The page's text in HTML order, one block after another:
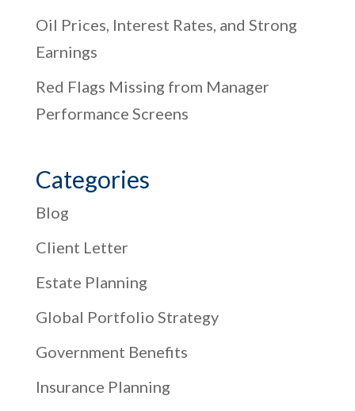
Oil Prices, Interest Rates, and Strong
Earnings
Red Flags Missing from Manager
Performance Screens
Categories
Blog
Client Letter
Estate Planning
Global Portfolio Strategy
Government Benefits
Insurance Planning